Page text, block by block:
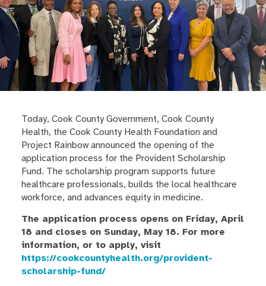
Today, Cook County Government, Cook County
Health, the Cook County Health Foundation and
Project Rainbow announced the opening of the
application process for the Provident Scholarship
Fund. The scholarship program supports future
healthcare professionals, builds the local healthcare
workforce, and advances equity in medicine.
The application process opens on Friday, April
18 and closes on Sunday, May 18. For more
information, or to apply, visit
https://cookcountyhealth.org/provident-
scholarship-fund/